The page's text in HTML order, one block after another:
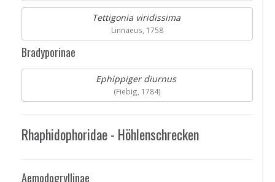
Tettigonia viridissima
Linnaeus, 1758
Bradyporinae
Ephippiger diurnus
(Fiebig, 1784)
Rhaphidophoridae - Höhlenschrecken
Aemodogryllinae